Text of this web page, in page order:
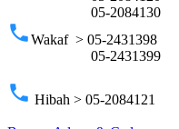
05-2084130
phoneWakaf > 05-2431398
05-2431399
phone Hibah > 05-2084121